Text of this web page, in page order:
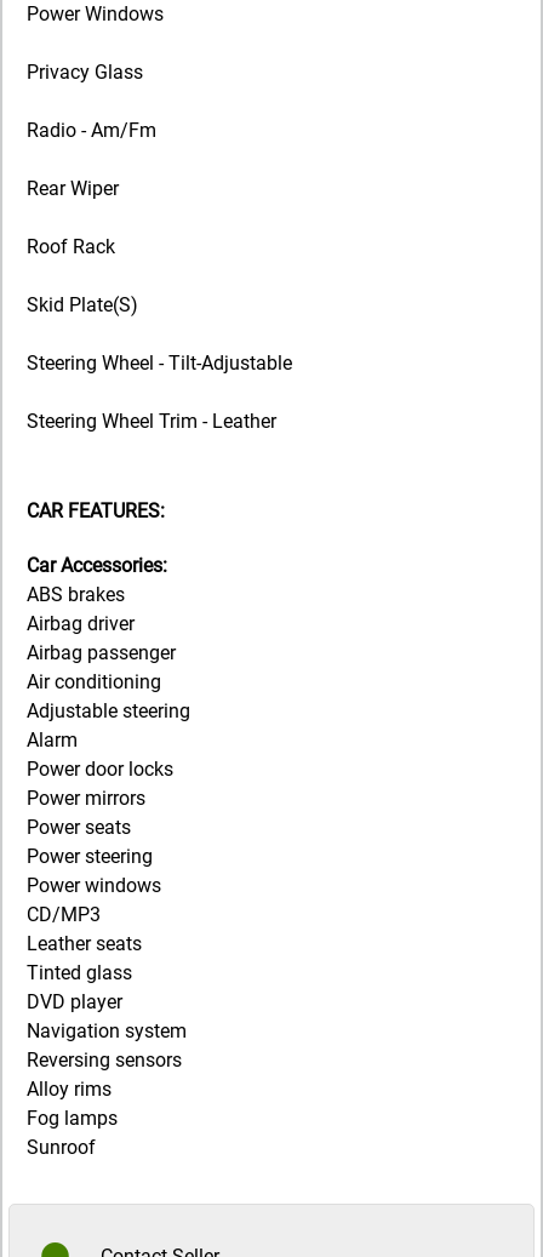
Power Windows
Privacy Glass
Radio - Am/Fm
Rear Wiper
Roof Rack
Skid Plate(S)
Steering Wheel - Tilt-Adjustable
Steering Wheel Trim - Leather
CAR FEATURES:
Car Accessories:
ABS brakes
Airbag driver
Airbag passenger
Air conditioning
Adjustable steering
Alarm
Power door locks
Power mirrors
Power seats
Power steering
Power windows
CD/MP3
Leather seats
Tinted glass
DVD player
Navigation system
Reversing sensors
Alloy rims
Fog lamps
Sunroof